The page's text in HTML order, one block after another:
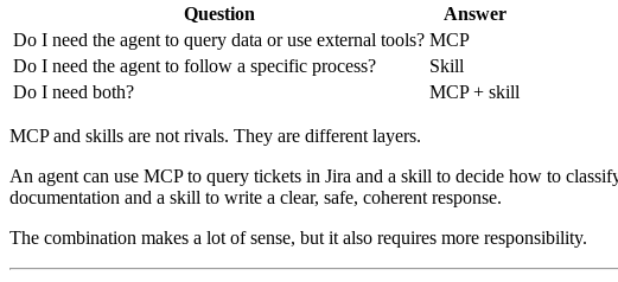
Question
Answer
Do I need the agent to query data or use external tools? MCP
Do I need the agent to follow a specific process?
Skill
Do I need both?
MCP + skill
MCP and skills are not rivals. They are different layers.
An agent can use MCP to query tickets in Jira and a skill to decide how to
documentation and a skill to write a clear, safe, coherent response.
The combination makes a lot of sense, but it also requires more responsibility.